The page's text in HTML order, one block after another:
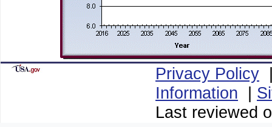
Privacy Policy
Information |
Last reviewed